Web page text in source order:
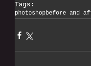
Tags:
photoshopbefore and